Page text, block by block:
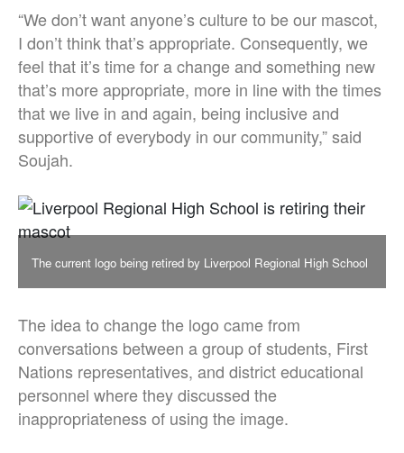
“We don’t want anyone’s culture to be our mascot,
I don’t think that’s appropriate. Consequently, we
feel that it’s time for a change and something new
that’s more appropriate, more in line with the times
that we live in and again, being inclusive and
supportive of everybody in our community,” said
Soujah.
The current logo being retired by Liverpool Regional High School
The idea to change the logo came from
conversations between a group of students, First
Nations representatives, and district educational
personnel where they discussed the
inappropriateness of using the image.